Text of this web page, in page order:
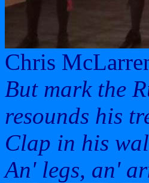
Chris
But mark the
resounds his
Clap in his
An' legs, an'